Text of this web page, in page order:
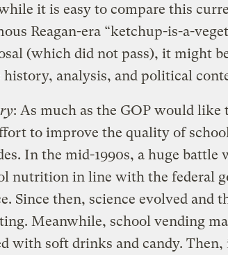
it is easy to compare this
Reagan-era “ketchup-is-a-
(which did not pass), it might
history, analysis, and political
: As much as the GOP would like
to improve the quality of
In the mid-1990s, a huge
nutrition in line with the federal
Since then, science evolved and
Meanwhile, school vending
with soft drinks and candy.